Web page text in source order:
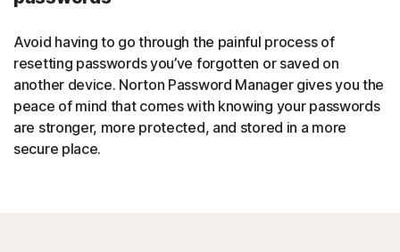
Avoid having to go through the painful process of
resetting passwords you’ve forgotten or saved on
another device. Norton Password Manager gives you the
peace of mind that comes with knowing your passwords
are stronger, more protected, and stored in a more
secure place.